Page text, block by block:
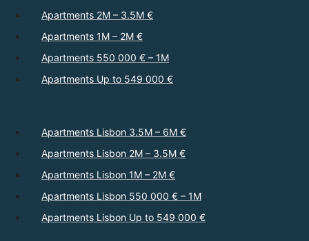
Apartments 2M – 3.5M €
Apartments 1M – 2M €
Apartments 550 000 € – 1M
Apartments Up to 549 000 €
Apartments Lisbon 3.5M – 6M €
Apartments Lisbon 2M – 3.5M €
Apartments Lisbon 1M – 2M €
Apartments Lisbon 550 000 € – 1M
Apartments Lisbon Up to 549 000 €